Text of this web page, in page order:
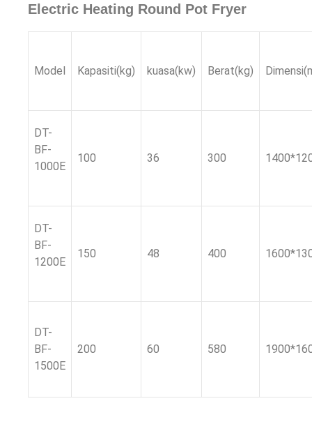
Electric Heating Round Pot Fryer
Model Kapasiti(kg) kuasa(kw) Berat(kg)
DT-
BF-
1000E
100 36 300
DT-
BF-
1200E
150 48 400
DT-
BF-
1500E
200 60 580